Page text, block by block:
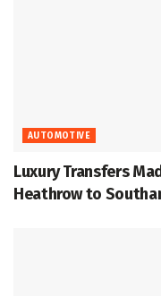
AUTOMOTIVE
Luxury Transfers
Heathrow to